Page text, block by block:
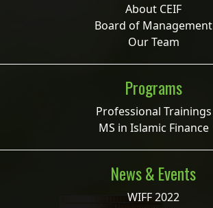
About CEIF
Board of Management
Our Team
Programs
Professional Trainings
MS in Islamic Finance
News & Events
WIFF 2022